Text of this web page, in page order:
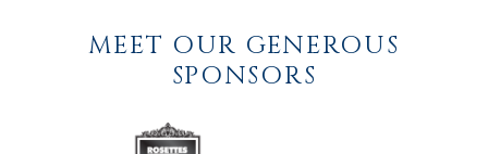
MEET OUR GENEROUS
SPONSORS